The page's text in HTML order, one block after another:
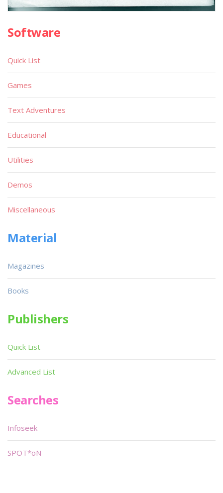
Software
Quick List
Games
Text Adventures
Educational
Utilities
Demos
Miscellaneous
Material
Magazines
Books
Publishers
Quick List
Advanced List
Searches
Infoseek
SPOT*oN